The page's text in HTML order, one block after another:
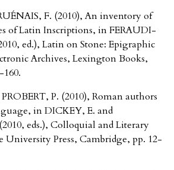
F. (2010), An inventory of
of Latin Inscriptions, in FERAUDI-
ed.), Latin on Stone: Epigraphic
Archives, Lexington Books,
PROBERT, P. (2010), Roman authors
in DICKEY, E. and
eds.), Colloquial and Literary
University Press, Cambridge, pp. 12-